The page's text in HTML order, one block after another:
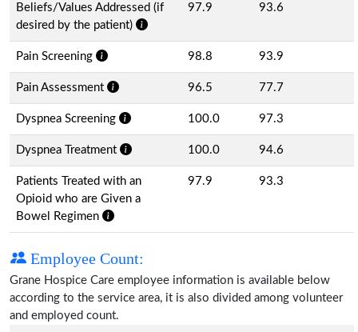
Beliefs/Values Addressed (if
desired by the patient)
97.9 93.6
Pain Screening 98.8 93.9
Pain Assessment 96.5 77.7
Dyspnea Screening 100.0 97.3
Dyspnea Treatment 100.0 94.6
Patients Treated with an
Opioid who are Given a
Bowel Regimen
97.9 93.3
Employee Count:
Grane Hospice Care employee information is available below
according to the service area, it is also divided among volunteer
and employed count.